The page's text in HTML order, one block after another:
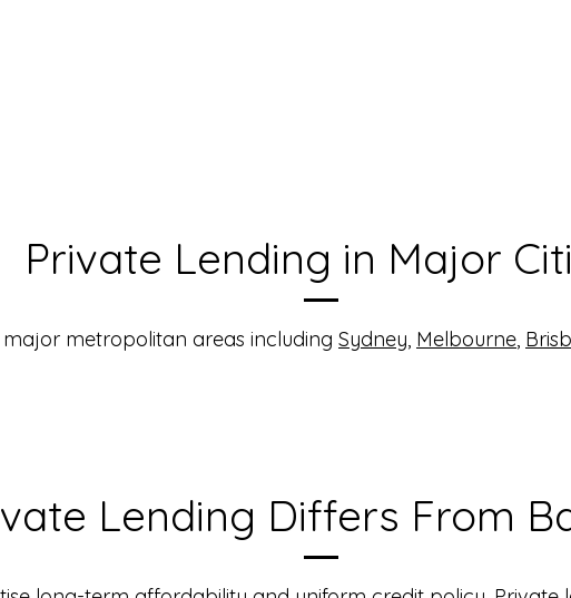
Private Lending in Major
major metropolitan areas including Sydney, Melbourne,
Lending Differs From